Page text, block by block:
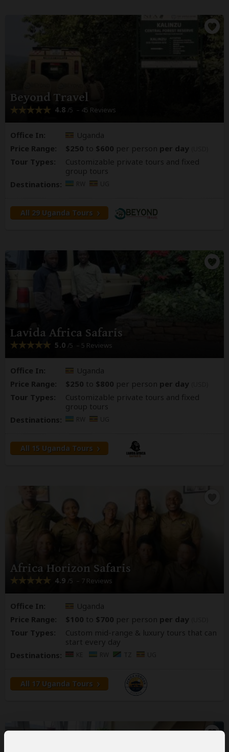
Beyond Travel
4.8 /5 – 45 Reviews
Office In:
Uganda
Price Range:
$250 to $600 per person per day
Tour Types:
Customizable private tours and fixed
group tours
Destinations:
All 29 Uganda Tours
Lavida Africa Safaris
5.0 /5 – 5 Reviews
Office In:
Uganda
Price Range:
$250 to $800 per person per day
Tour Types:
Customizable private tours and fixed
group tours
Destinations:
All 15 Uganda Tours
Africa Horizon Safaris
4.9 /5 – 7 Reviews
Office In:
Uganda
Price Range:
$100 to $700 per person per day
Tour Types:
Custom mid-range & luxury tours that can
start every day
Destinations:
All 17 Uganda Tours